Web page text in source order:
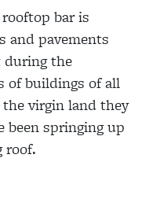
bar is
and pavements
during the
of buildings of all
virgin land they
been springing up
roof.